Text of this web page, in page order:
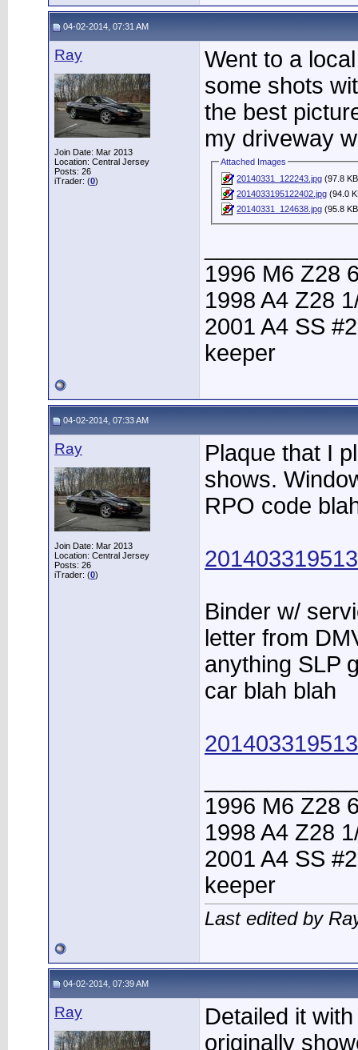
04-02-2014, 07:31 AM
Ray
Join Date: Mar 2013
Location: Central Jersey
Posts: 26
iTrader: (0)
Went to a
some shots
the best
my driveway
Attached Images
20140331_122243.jpg (97.8
2014033195122402.jpg (94.0
20140331_124638.jpg (95.8
1996 M6 Z28
1998 A4 Z28
2001 A4 SS
keeper
04-02-2014, 07:33 AM
Ray
Join Date: Mar 2013
Location: Central Jersey
Posts: 26
iTrader: (0)
Plaque that I
shows.
RPO code
Binder w/
letter from
anything SLP
car blah blah
1996 M6 Z28
1998 A4 Z28
2001 A4 SS
keeper
Last edited by
04-02-2014, 07:39 AM
Ray
Detailed it
originally